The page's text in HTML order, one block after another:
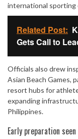
international
Related Post:
Gets Call to
Officials also drew
Asian Beach Games,
resort hubs for
expanding
Philippines.
Early preparation